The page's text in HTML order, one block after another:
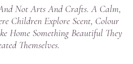
Not Arts And Crafts. A Calm,
Children Explore Scent, Colour
Home Something Beautiful They
Themselves.